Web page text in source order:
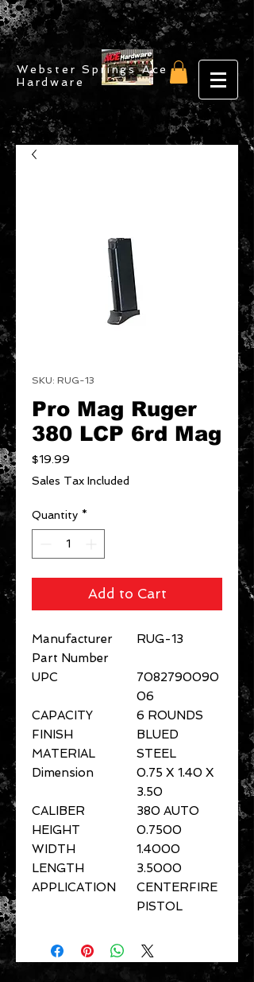
Webster Springs Ace
Hardware
SKU: RUG-13
Pro Mag Ruger
380 LCP 6rd Mag
$19.99
Sales Tax Included
Quantity *
Add to Cart
Manufacturer
Part Number
RUG-13
UPC
7082790090
06
CAPACITY
6 ROUNDS
FINISH
BLUED
MATERIAL
STEEL
Dimension
0.75 X 1.40 X
3.50
CALIBER
380 AUTO
HEIGHT
0.7500
WIDTH
1.4000
LENGTH
3.5000
APPLICATION
CENTERFIRE
PISTOL